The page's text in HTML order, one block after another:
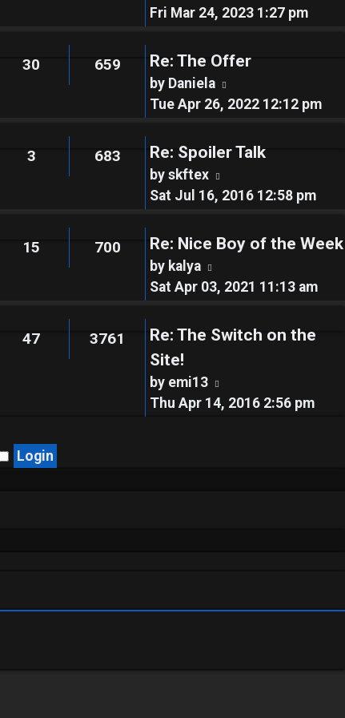
the
post
Fri Mar 24, 2023 1:27 pm
30 659 Re: The Offer
by Daniela
the
post
Tue Apr 26, 2022 12:12 pm
3 683 Re: Spoiler Talk
by skftex
the
post
Sat Jul 16, 2016 12:58 pm
15 700 Re: Nice Boy of the Week
by kalya
the
post
Sat Apr 03, 2021 11:13 am
47 3761
Re: The Switch on the
Site!
by emi13
the
Thu Apr 14, 2016 2:56 pm